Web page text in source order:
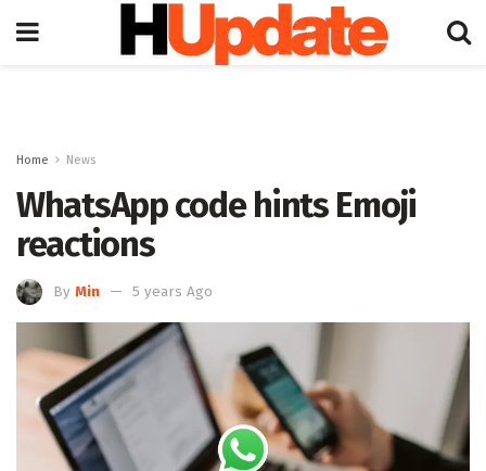
Home News
WhatsApp code hints Emoji
reactions
By Min 5 years Ago